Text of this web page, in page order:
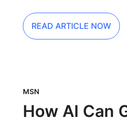
READ ARTICLE NOW
MSN
How AI Can